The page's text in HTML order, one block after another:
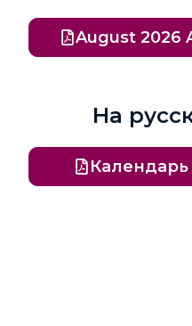
August 2026
На
Календарь